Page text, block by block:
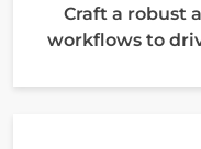
Craft a robust
workflows to